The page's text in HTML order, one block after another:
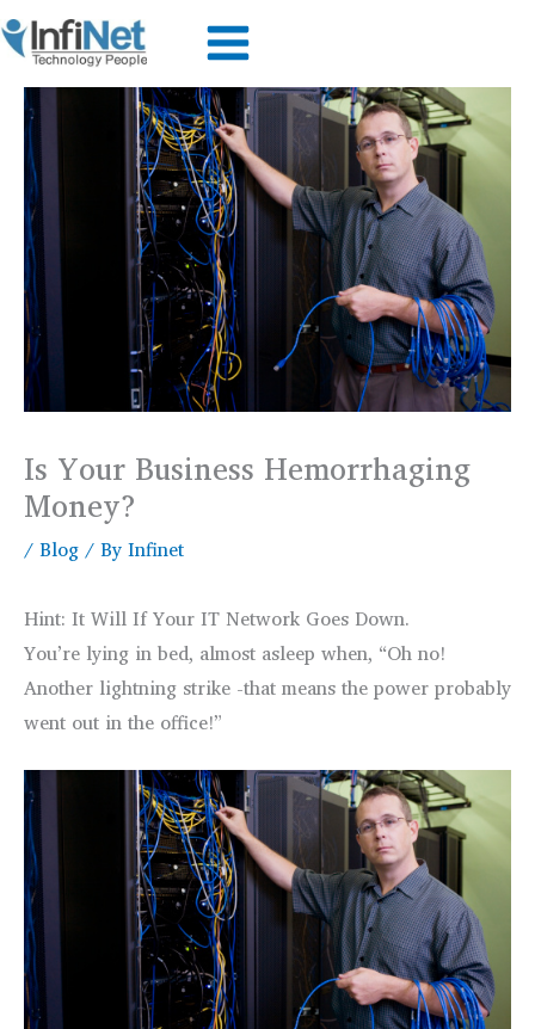
Skip
to
content
Is Your Business Hemorrhaging
Money?
/Blog/ ByInfinet
Hint: It Will If Your IT Network Goes Down.
You’re lying in bed, almost asleep when, “Oh no!
Another lightning strike -that means the power probably
went out in the office!”